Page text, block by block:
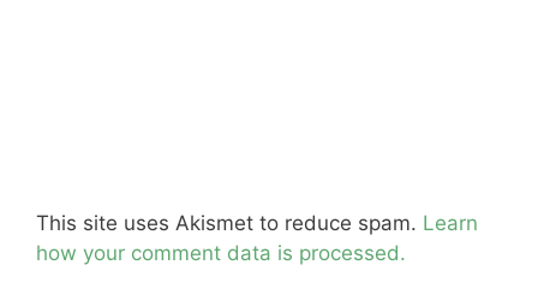
This site uses Akismet to reduce spam. Learn
how your comment data is processed.